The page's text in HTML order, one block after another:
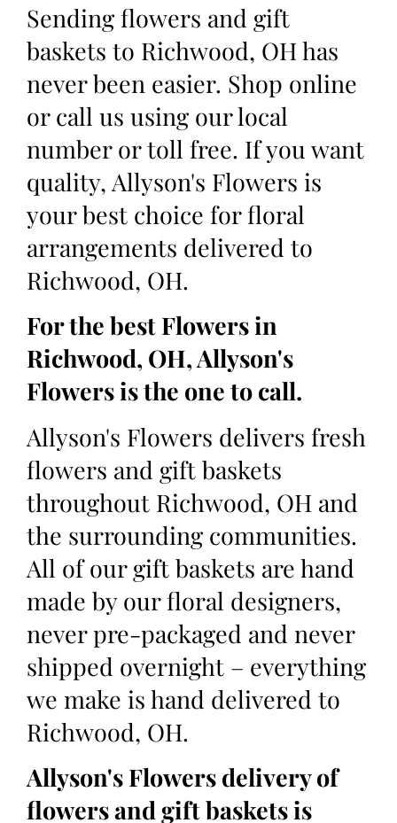
Sending flowers and gift
baskets to Richwood, OH has
never been easier. Shop online
or call us using our local
number or toll free. If you want
quality, Allyson's Flowers is
your best choice for floral
arrangements delivered to
Richwood, OH.
For the best Flowers in
Richwood, OH, Allyson's
Flowers is the one to call.
Allyson's Flowers delivers fresh
flowers and gift baskets
throughout Richwood, OH and
the surrounding communities.
All of our gift baskets are hand
made by our floral designers,
never pre-packaged and never
shipped overnight – everything
we make is hand delivered to
Richwood, OH.
Allyson's Flowers delivery of
flowers and gift baskets is